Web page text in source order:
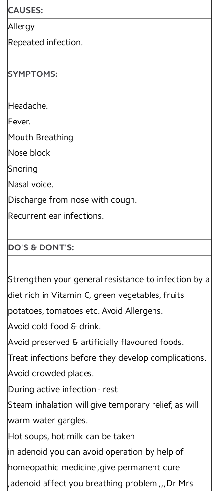
CAUSES:
Allergy
Repeated infection.
SYMPTOMS:
Headache.
Fever.
Mouth Breathing
Nose block
Snoring
Nasal voice.
Discharge from nose with cough.
Recurrent ear infections.
DO'S & DONT'S:
Strengthen your general resistance to infection by a
diet rich in Vitamin C, green vegetables, fruits
potatoes, tomatoes etc. Avoid Allergens.
Avoid cold food & drink.
Avoid preserved & artificially flavoured foods.
Treat infections before they develop complications.
Avoid crowded places.
During active infection - rest
Steam inhalation will give temporary relief, as will
warm water gargles.
Hot soups, hot milk can be taken
in adenoid you can avoid operation by help of
homeopathic medicine ,give permanent cure
,adenoid affect you breathing problem ,,,Dr Mrs